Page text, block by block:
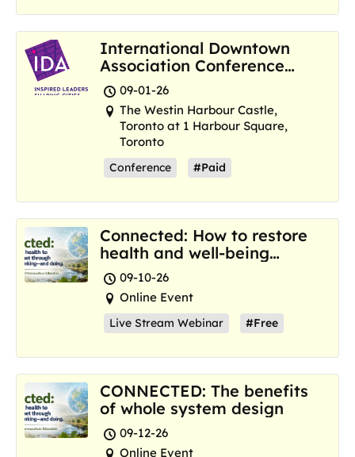
International Downtown
Association Conference
and Marketplace
09-01-26
The Westin Harbour Castle,
Toronto at 1 Harbour Square,
Toronto
Conference #Paid
Connected: How to restore
health and well-being
where we are now
09-10-26
Online Event
Live Stream Webinar #Free
CONNECTED: The benefits
of whole system design
09-12-26
Online Event